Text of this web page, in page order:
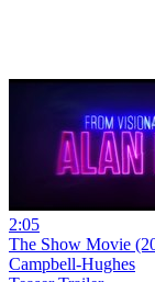
2:05
The Show Movie
Campbell-Hughes